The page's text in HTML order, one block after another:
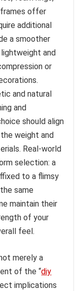
frames offer
additional
a smoother
and
or
and natural
and
should align
weight and
Real-world
selection: a
to a flimsy
same
maintain their
of your
feel.
merely a
of the “diy
implications